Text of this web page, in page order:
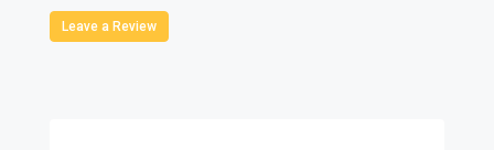
Leave a Review